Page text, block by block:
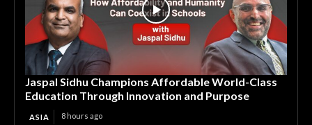
Jaspal Sidhu Champions Affordable World-Class
Education Through Innovation and Purpose
ASIA 8 hours ago